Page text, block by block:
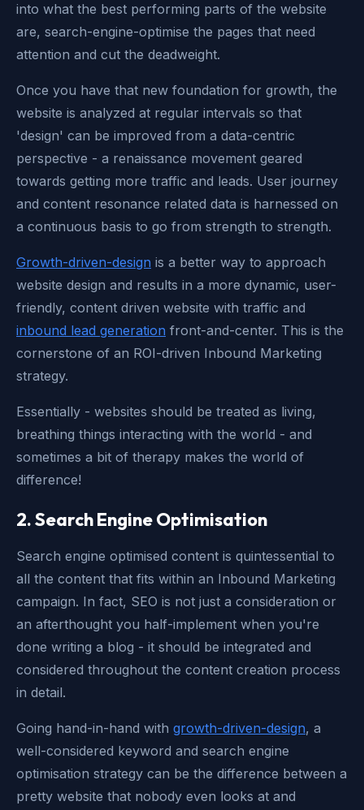
into what the best performing parts of the website
are, search-engine-optimise the pages that need
attention and cut the deadweight.
Once you have that new foundation for growth, the
website is analyzed at regular intervals so that
'design' can be improved from a data-centric
perspective - a renaissance movement geared
towards getting more traffic and leads. User journey
and content resonance related data is harnessed on
a continuous basis to go from strength to strength.
Growth-driven-design is a better way to approach
website design and results in a more dynamic, user-
friendly, content driven website with traffic and
inbound lead generation front-and-center. This is the
cornerstone of an ROI-driven Inbound Marketing
strategy.
Essentially - websites should be treated as living,
breathing things interacting with the world - and
sometimes a bit of therapy makes the world of
difference!
2. Search Engine Optimisation
Search engine optimised content is quintessential to
all the content that fits within an Inbound Marketing
campaign. In fact, SEO is not just a consideration or
an afterthought you half-implement when you're
done writing a blog - it should be integrated and
considered throughout the content creation process
in detail.
Going hand-in-hand with growth-driven-design, a
well-considered keyword and search engine
optimisation strategy can be the difference between a
pretty website that nobody even looks at and